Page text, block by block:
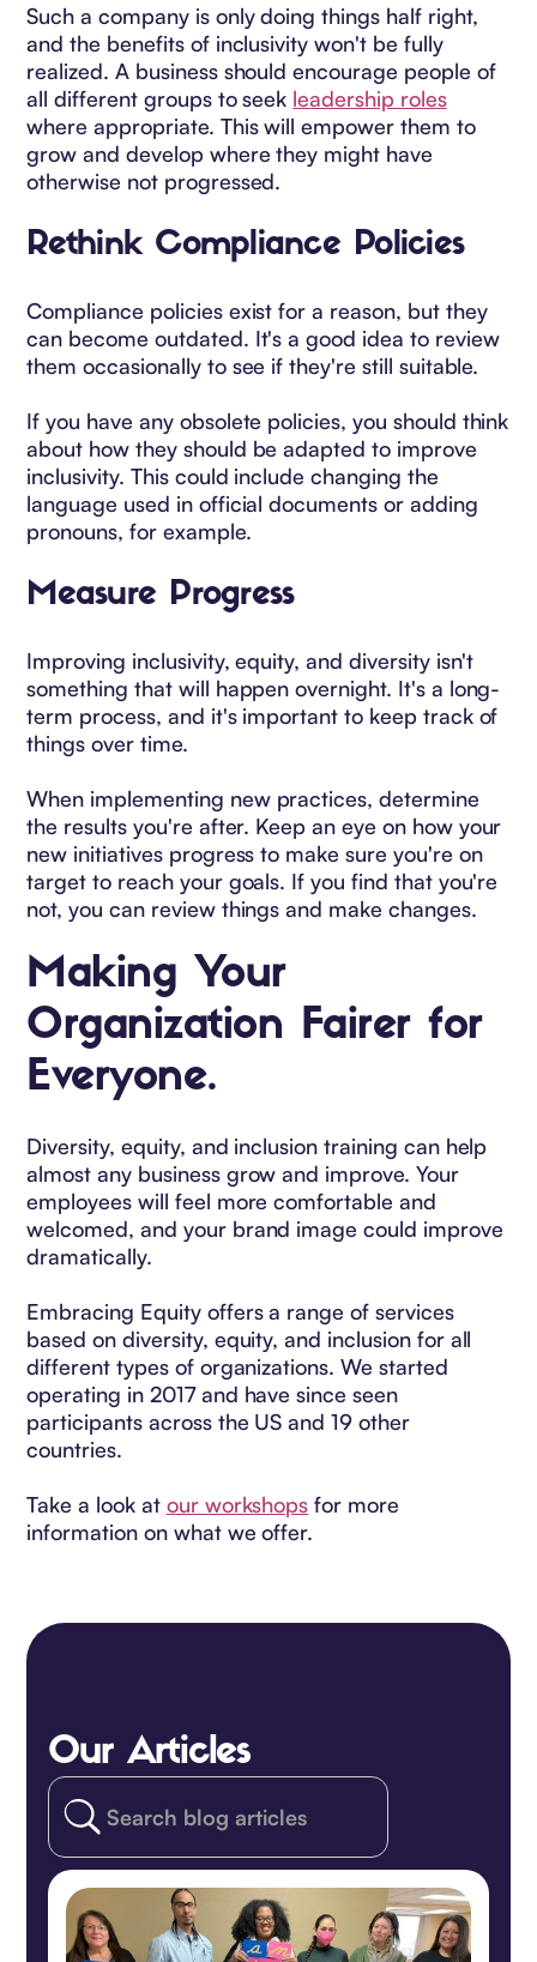
Such a company is only doing things half right,
and the benefits of inclusivity won't be fully
realized. A business should encourage people of
all different groups to seek leadership roles
where appropriate. This will empower them to
grow and develop where they might have
otherwise not progressed.
Rethink Compliance Policies
Compliance policies exist for a reason, but they
can become outdated. It's a good idea to review
them occasionally to see if they're still suitable.
If you have any obsolete policies, you should think
about how they should be adapted to improve
inclusivity. This could include changing the
language used in official documents or adding
pronouns, for example.
Measure Progress
Improving inclusivity, equity, and diversity isn't
something that will happen overnight. It's a long-
term process, and it's important to keep track of
things over time.
When implementing new practices, determine
the results you're after. Keep an eye on how your
new initiatives progress to make sure you're on
target to reach your goals. If you find that you're
not, you can review things and make changes.
Making Your
Organization Fairer for
Everyone.
Diversity, equity, and inclusion training can help
almost any business grow and improve. Your
employees will feel more comfortable and
welcomed, and your brand image could improve
dramatically.
Embracing Equity offers a range of services
based on diversity, equity, and inclusion for all
different types of organizations. We started
operating in 2017 and have since seen
participants across the US and 19 other
countries.
Take a look at our workshops for more
information on what we offer.
Our Articles